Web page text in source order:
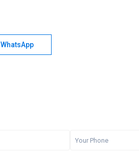
WhatsApp